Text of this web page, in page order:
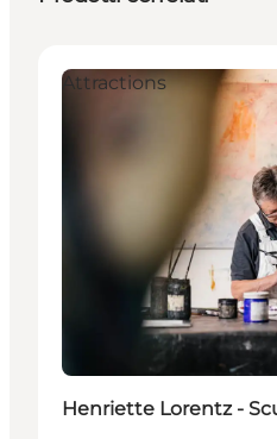
Attractions
Henriette Lorentz -